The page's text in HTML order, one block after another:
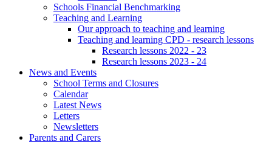
Schools Financial Benchmarking
Teaching and Learning
Our approach to teaching and learning
Teaching and learning CPD - research lessons
Research lessons 2022 - 23
Research lessons 2023 - 24
News and Events
School Terms and Closures
Calendar
Latest News
Letters
Newsletters
Parents and Carers